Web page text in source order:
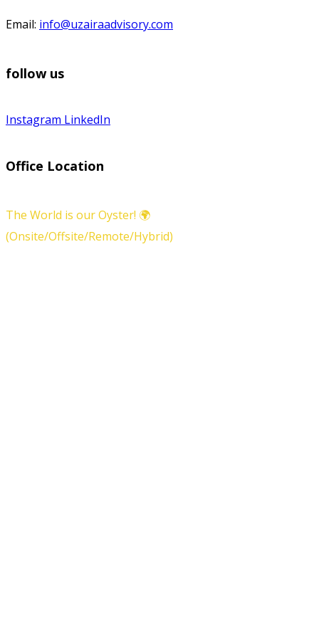
Email: info@uzairaadvisory.com
follow us
Instagram LinkedIn
Office Location
The World is our Oyster! 🌍
(Onsite/Offsite/Remote/Hybrid)